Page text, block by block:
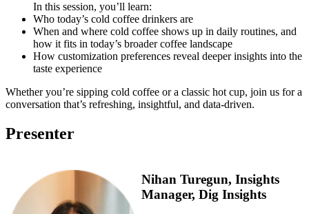
In this session, you’ll learn:
Who today’s cold coffee drinkers are
When and where cold coffee shows up in daily routines, and
how it fits in today’s broader coffee landscape
How customization preferences reveal deeper insights into the
taste experience
Whether you’re sipping cold coffee or a classic hot cup, join us for a
conversation that’s refreshing, insightful, and data-driven.
Presenter
Nihan Turegun, Insights
Manager, Dig Insights